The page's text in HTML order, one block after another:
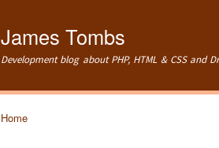
James Tombs
Development blog about PHP, HTML & CSS and
Home